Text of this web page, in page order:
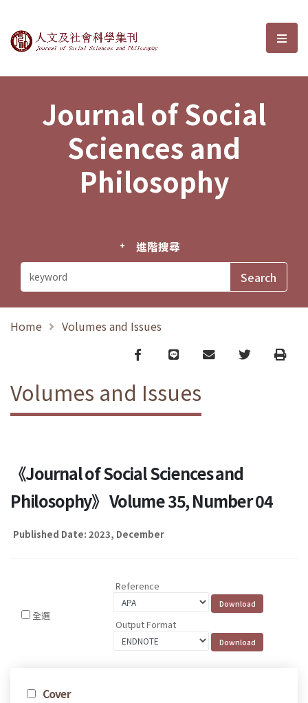
Journal of Social Sciences and選
Journal of Social
Sciences and
Philosophy
進階搜尋
Home Volumes and Issues
Facebook
line email TwitterPrint
Volumes and Issues
《Journal of Social Sciences and
Philosophy》 Volume 35, Number 04
Published Date: 2023, December
全選
Reference
Output Format
Cover